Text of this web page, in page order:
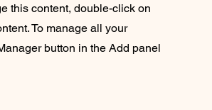
this content, double-click on
To manage all your
button in the Add panel